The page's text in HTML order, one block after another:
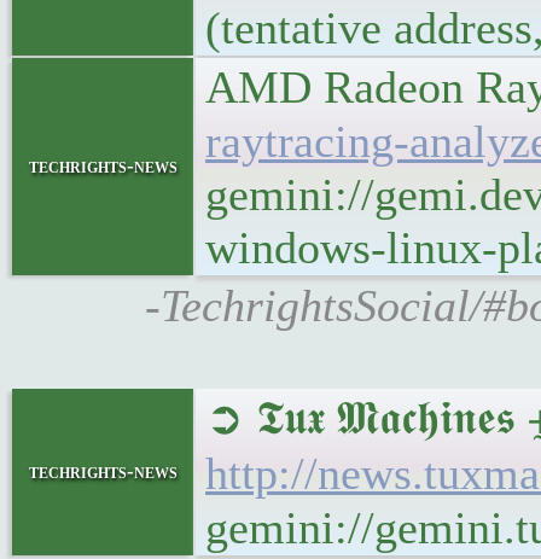
(tentative
techrights-news
AMD Radeon
raytracing-
gemini://
windows-linux-
-TechrightsSocial/
techrights-news
➲ 𝕿𝖚𝖝 𝕸𝖆𝖈𝖍𝖎𝖓𝖊𝖘
http://
gemini://